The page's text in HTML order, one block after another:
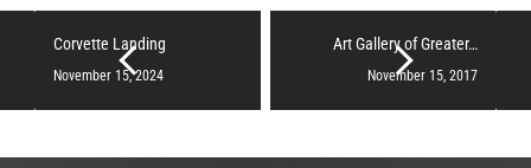
Corvette Landing
November 15, 2024
Art Gallery of Greater…
November 15, 2017